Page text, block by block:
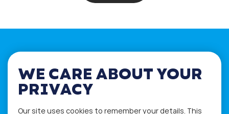
If you have any questions please visit
theQ&Aand
WE CARE ABOUT YOUR
PRIVACY
Our site uses cookies to remember your details. This